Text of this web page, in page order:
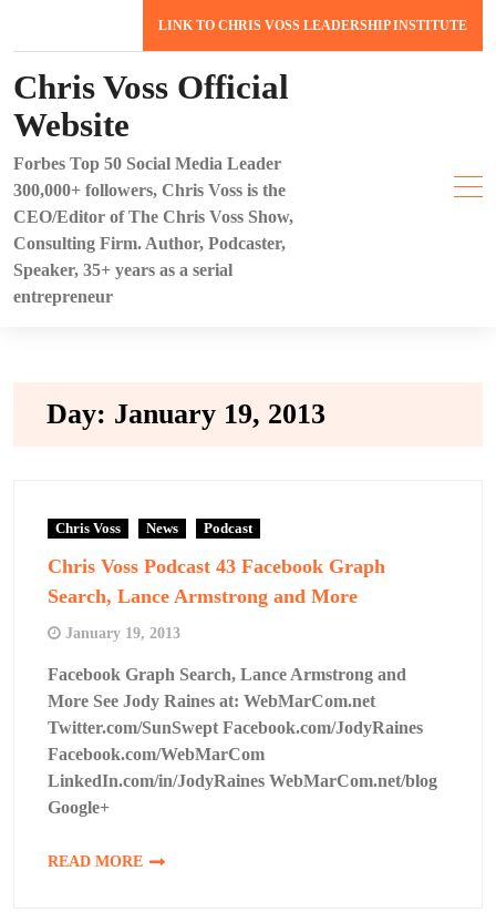
LINK TO CHRIS VOSS LEADERSHIP INSTITUTE
Chris Voss Official
Website
Forbes Top 50 Social Media Leader
300,000+ followers, Chris Voss is the
CEO/Editor of The Chris Voss Show,
Consulting Firm. Author, Podcaster,
Speaker, 35+ years as a serial
entrepreneur
Day: January 19, 2013
Chris Voss News Podcast
Chris Voss Podcast 43 Facebook Graph
Search, Lance Armstrong and More
January 19, 2013
Facebook Graph Search, Lance Armstrong and
More See Jody Raines at: WebMarCom.net
Twitter.com/SunSwept Facebook.com/JodyRaines
Facebook.com/WebMarCom
LinkedIn.com/in/JodyRaines WebMarCom.net/blog
Google+
READ MORE